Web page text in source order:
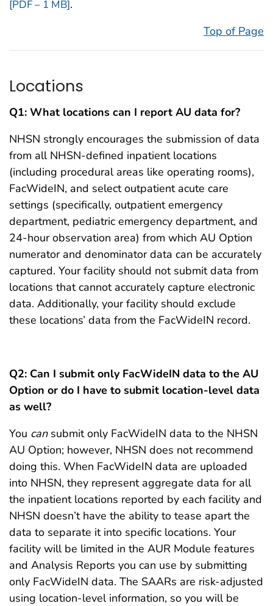
[PDF – 1 MB].
Top of Page
Locations
Q1: What locations can I report AU data for?
NHSN strongly encourages the submission of data
from all NHSN-defined inpatient locations
(including procedural areas like operating rooms),
FacWideIN, and select outpatient acute care
settings (specifically, outpatient emergency
department, pediatric emergency department, and
24-hour observation area) from which AU Option
numerator and denominator data can be accurately
captured. Your facility should not submit data from
locations that cannot accurately capture electronic
data. Additionally, your facility should exclude
these locations’ data from the FacWideIN record.
Q2: Can I submit only FacWideIN data to the AU
Option or do I have to submit location-level data
as well?
You cansubmit only FacWideIN data to the NHSN
AU Option; however, NHSN does not recommend
doing this. When FacWideIN data are uploaded
into NHSN, they represent aggregate data for all
the inpatient locations reported by each facility and
NHSN doesn’t have the ability to tease apart the
data to separate it into specific locations. Your
facility will be limited in the AUR Module features
and Analysis Reports you can use by submitting
only FacWideIN data. The SAARs are risk-adjusted
using location-level information, so you will be